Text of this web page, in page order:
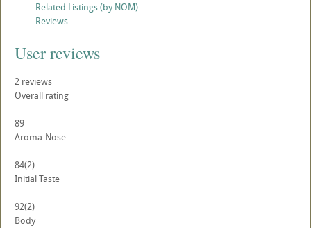
Related Listings (by NOM)
Reviews
User reviews
2 reviews
Overall rating
89
Aroma-Nose
84(2)
Initial Taste
92(2)
Body